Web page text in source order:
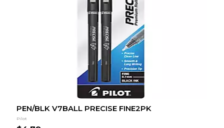
PEN/BLK V7BALL PRECISE FINE2PK
Pilot